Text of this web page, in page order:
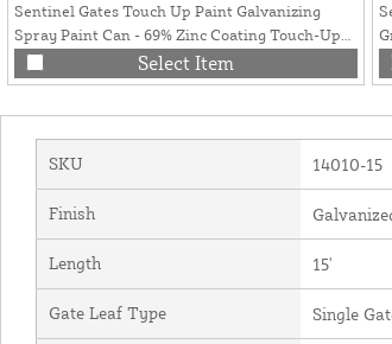
Sentinel Gates Touch Up Paint Galvanizing
Spray Paint Can - 69% Zinc Coating Touch-Up
Paint For Sentinel Gate Installation - 12.5 oz.
Can (Galvanized Gray)
Select Item
SKU 14010-15
Finish
Length 15'
Gate Leaf Type Single